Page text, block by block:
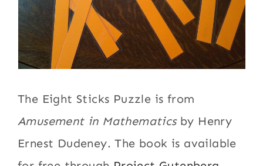
The Eight Sticks Puzzle is from
Amusement in Mathematicsby Henry
Ernest Dudeney. The book is available